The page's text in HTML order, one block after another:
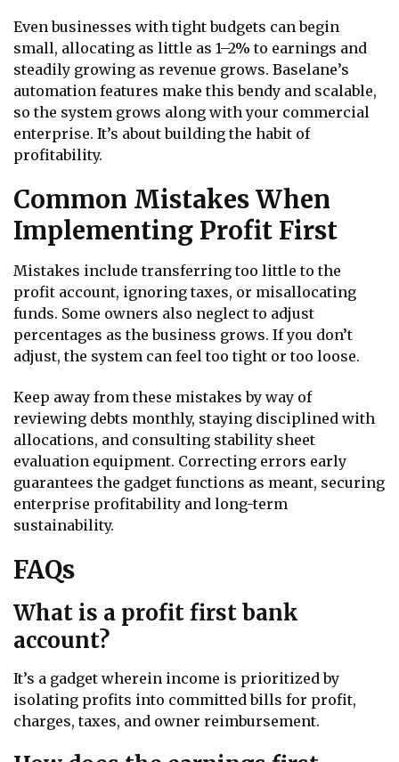
Even businesses with tight budgets can begin
small, allocating as little as 1–2% to earnings and
steadily growing as revenue grows. Baselane’s
automation features make this bendy and scalable,
so the system grows along with your commercial
enterprise. It’s about building the habit of
profitability.
Common Mistakes When
Implementing Profit First
Mistakes include transferring too little to the
profit account, ignoring taxes, or misallocating
funds. Some owners also neglect to adjust
percentages as the business grows. If you don’t
adjust, the system can feel too tight or too loose.
Keep away from these mistakes by way of
reviewing debts monthly, staying disciplined with
allocations, and consulting stability sheet
evaluation equipment. Correcting errors early
guarantees the gadget functions as meant, securing
enterprise profitability and long-term
sustainability.
FAQs
What is a profit first bank
account?
It’s a gadget wherein income is prioritized by
isolating profits into committed bills for profit,
charges, taxes, and owner reimbursement.